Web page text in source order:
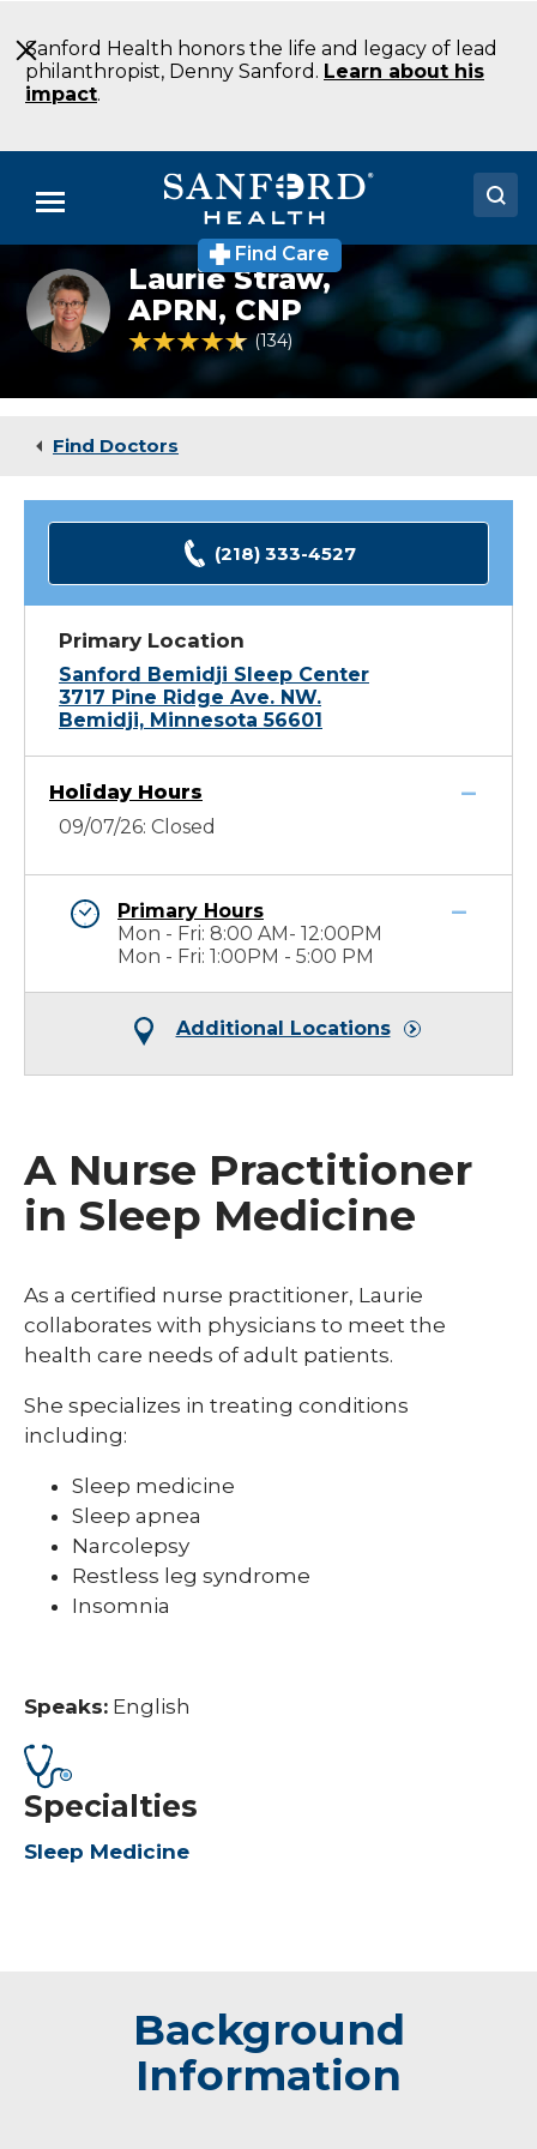
to
Main
Content
Sanford Health honors the life and legacy of lead
philanthropist, Denny Sanford. Learn about his
impact.
Menu
Doctors
Locations
Medical Services
Find Care
Laurie
Straw,
NP
Laurie Straw,
APRN, CNP
4.7 out of 5 Patient Rating
134
Find Doctors
(218) 333-4527
Primary Location
Sanford Bemidji Sleep Center
3717 Pine Ridge Ave. NW.
Bemidji, Minnesota 56601
Holiday Hours
09/07/26: Closed
Primary Hours
Mon - Fri: 8:00 AM- 12:00PM
Mon - Fri: 1:00PM - 5:00 PM
Additional Locations
A Nurse Practitioner
in Sleep Medicine
As a certified nurse practitioner, Laurie
collaborates with physicians to meet the
health care needs of adult patients.
She specializes in treating conditions
including:
Sleep medicine
Sleep apnea
Narcolepsy
Restless leg syndrome
Insomnia
Speaks: English
Specialties
Sleep Medicine
Background
Information